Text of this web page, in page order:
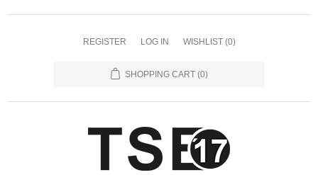
REGISTER LOG IN WISHLIST (0)
SHOPPING CART (0)